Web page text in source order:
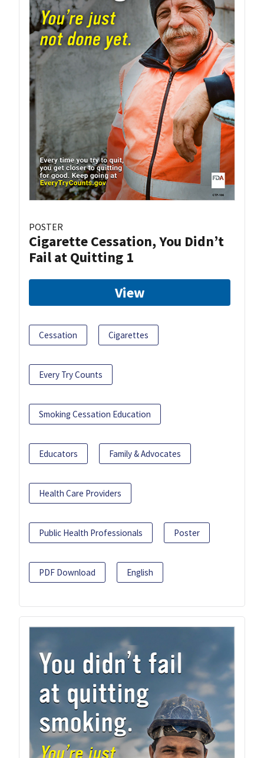
POSTER
Cigarette Cessation, You Didn’t
Fail at Quitting 1
View
Cessation Cigarettes
Every Try Counts
Smoking Cessation Education
Educators Family & Advocates
Health Care Providers
Public Health Professionals Poster
PDF Download English